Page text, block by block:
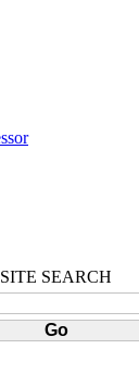
SITE SEARCH